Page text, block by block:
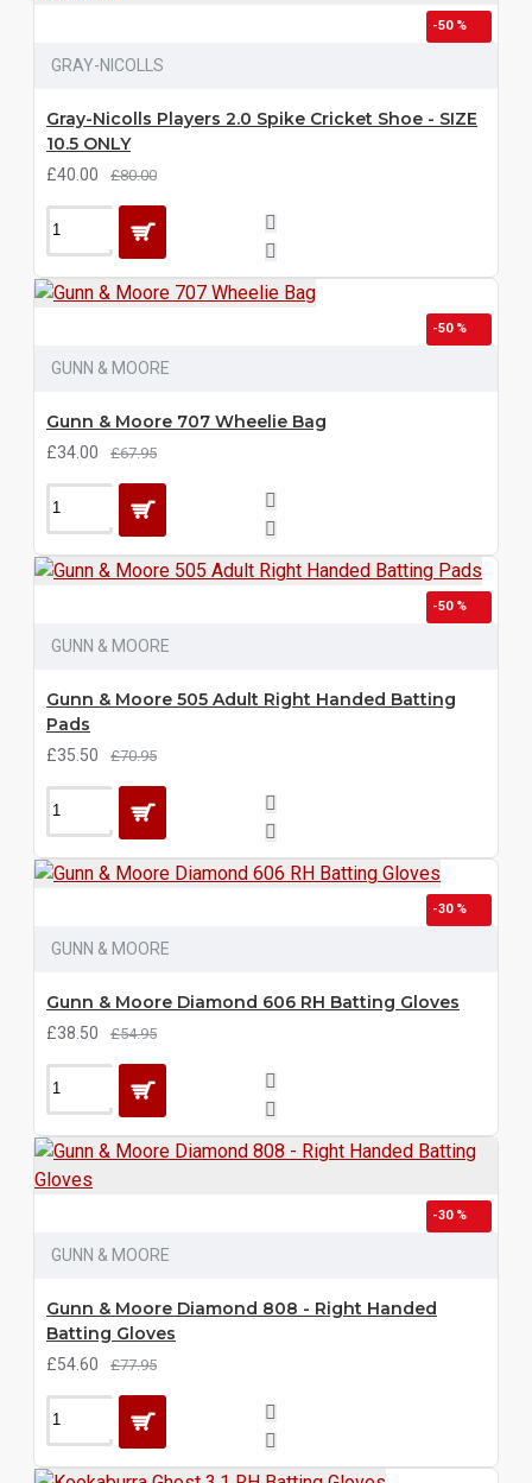
-50 %
GRAY-NICOLLS
Gray-Nicolls Players 2.0 Spike Cricket Shoe - SIZE
10.5 ONLY
£40.00 £80.00
-50 %
GUNN & MOORE
Gunn & Moore 707 Wheelie Bag
£34.00 £67.95
-50 %
GUNN & MOORE
Gunn & Moore 505 Adult Right Handed Batting
Pads
£35.50 £70.95
-30 %
GUNN & MOORE
Gunn & Moore Diamond 606 RH Batting Gloves
£38.50 £54.95
-30 %
GUNN & MOORE
Gunn & Moore Diamond 808 - Right Handed
Batting Gloves
£54.60 £77.95